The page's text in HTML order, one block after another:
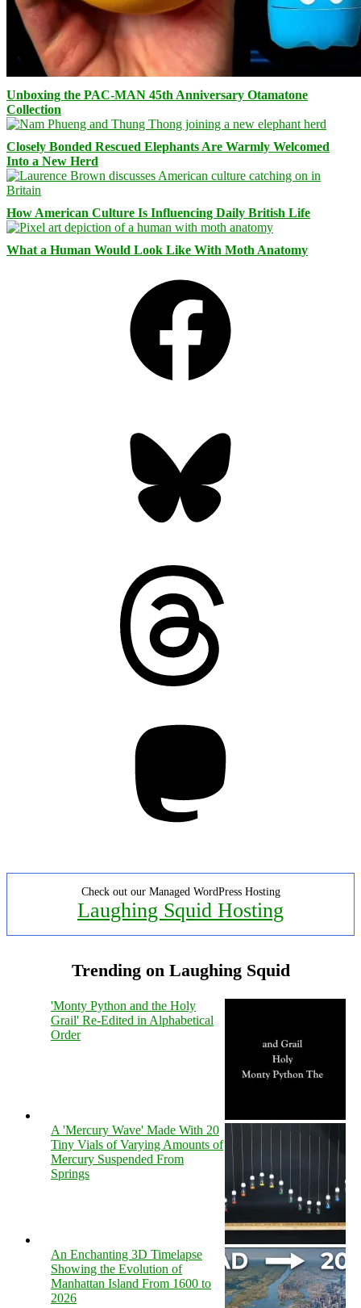
Unboxing the PAC-MAN 45th Anniversary Otamatone
Collection
Closely Bonded Rescued Elephants Are Warmly Welcomed
Into a New Herd
How American Culture Is Influencing Daily British Life
What a Human Would Look Like With Moth Anatomy
Check out our Managed WordPress Hosting
Laughing Squid Hosting
Trending on Laughing Squid
'Monty Python and the Holy
Grail' Re-Edited in Alphabetical
Order
A 'Mercury Wave' Made With 20
Tiny Vials of Varying Amounts of
Mercury Suspended From
Springs
An Enchanting 3D Timelapse
Showing the Evolution of
Manhattan Island From 1600 to
2026